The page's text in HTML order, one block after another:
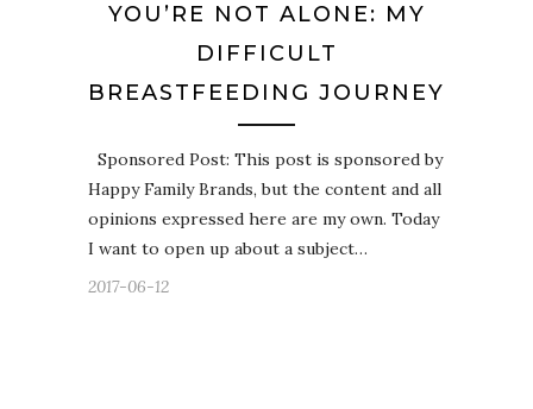
YOU’RE NOT ALONE: MY
DIFFICULT
BREASTFEEDING JOURNEY
Sponsored Post: This post is sponsored by
Happy Family Brands, but the content and all
opinions expressed here are my own. Today
I want to open up about a subject…
2017-06-12